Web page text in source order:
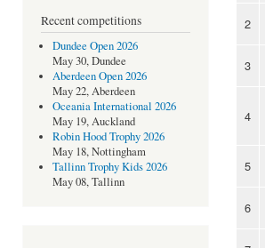
Recent competitions
Dundee Open 2026
May 30, Dundee
Aberdeen Open 2026
May 22, Aberdeen
Oceania International 2026
May 19, Auckland
Robin Hood Trophy 2026
May 18, Nottingham
Tallinn Trophy Kids 2026
May 08, Tallinn
2
3
4
5
6